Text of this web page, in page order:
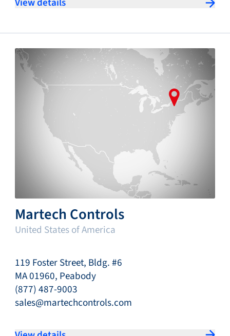
Martech Controls
United States of America
119 Foster Street, Bldg. #6
MA 01960, Peabody
(877) 487-9003
sales@martechcontrols.com